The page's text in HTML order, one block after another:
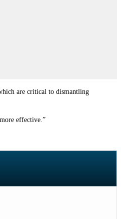
are critical to dismantling
effective.”